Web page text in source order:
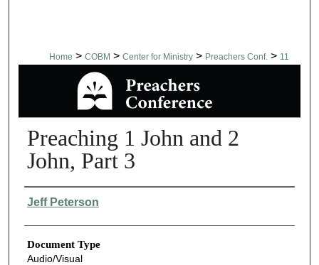
Home > COBM > Center for Ministry > Preachers Conf. > 11
PREACHERS CONFERENCE
Preaching 1 John and 2
John, Part 3
Authors
Jeff Peterson
Document Type
Audio/Visual